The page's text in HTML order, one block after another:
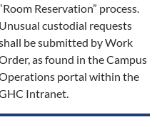
Reservation” process.
Unusual custodial requests
be submitted by Work
as found in the Campus
portal within the
Intranet.